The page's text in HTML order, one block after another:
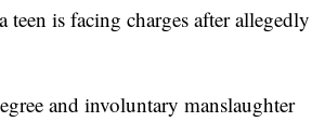
is facing charges after allegedly
and involuntary manslaughter